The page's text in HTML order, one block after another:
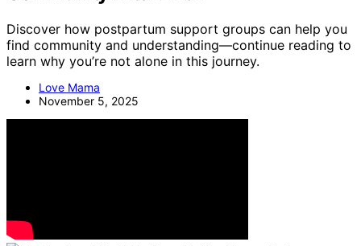
Discover how postpartum support groups can help you
find community and understanding—continue reading to
learn why you’re not alone in this journey.
Love Mama
November 5, 2025